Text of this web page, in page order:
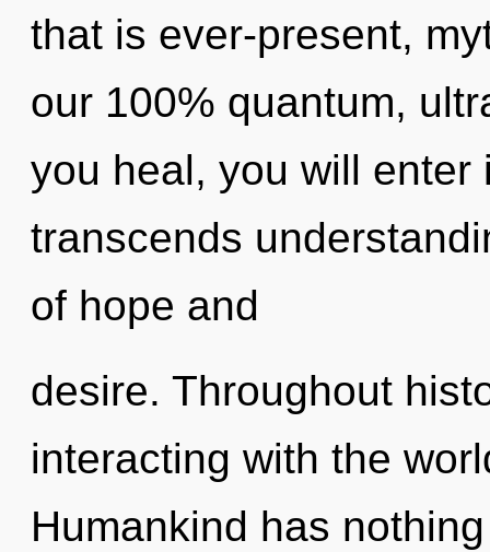
that is ever-present,
our 100% quantum,
you heal, you will
transcends
of hope and
desire. Throughout
interacting with the
Humankind has